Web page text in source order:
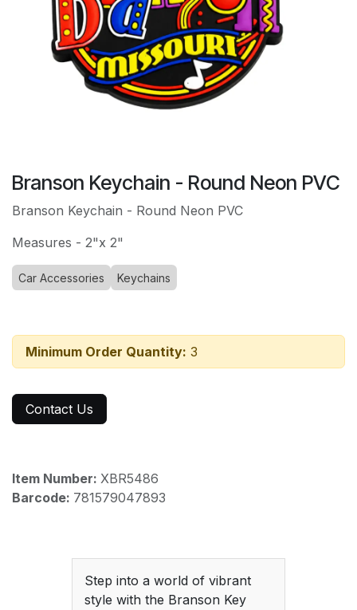
Branson Keychain - Round Neon PVC
Branson Keychain - Round Neon PVC
Measures - 2"x 2"
Car Accessories Keychains
Minimum Order Quantity: 3
Contact Us
Item Number: XBR5486
Barcode: 781579047893
Step into a world of vibrant
style with the Branson Key